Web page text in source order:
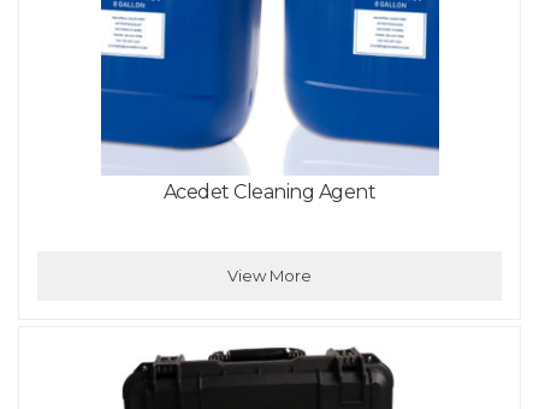
Acedet Cleaning Agent
View More